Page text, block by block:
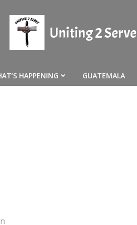
Uniting 2 Serve
HAPPENING GUATEMALA